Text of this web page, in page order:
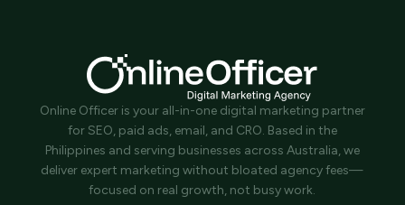
Online Officer is your all-in-one digital marketing partner
for SEO, paid ads, email, and CRO. Based in the
Philippines and serving businesses across Australia, we
deliver expert marketing without bloated agency fees—
focused on real growth, not busy work.